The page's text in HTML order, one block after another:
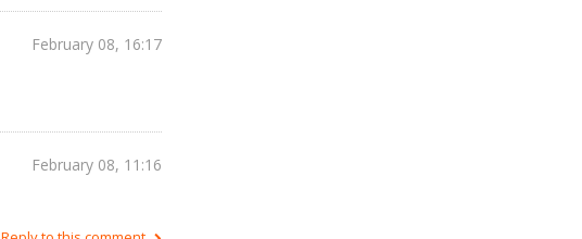
February 08, 16:17
February 08, 11:16